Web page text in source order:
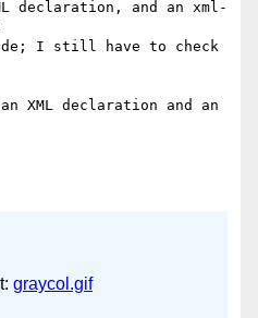
declaration, and an xml-
I still have to check
XML declaration and an
graycol.gif